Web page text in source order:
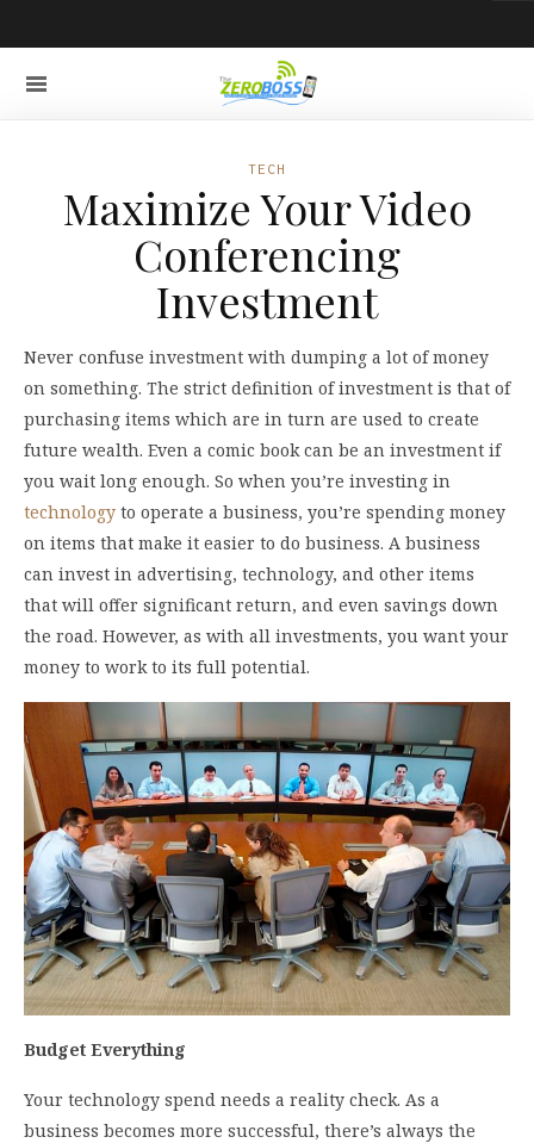
TECH
Maximize Your Video
Conferencing
Investment
Never confuse investment with dumping a lot of money
on something. The strict definition of investment is that of
purchasing items which are in turn are used to create
future wealth. Even a comic book can be an investment if
you wait long enough. So when you’re investing in
technology to operate a business, you’re spending money
on items that make it easier to do business. A business
can invest in advertising, technology, and other items
that will offer significant return, and even savings down
the road. However, as with all investments, you want your
money to work to its full potential.
Budget Everything
Your technology spend needs a reality check. As a
business becomes more successful, there’s always the